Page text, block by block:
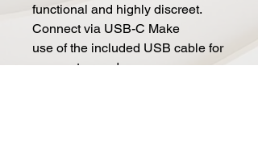
functional and highly discreet.
Connect via USB-C Make
use of the included USB cable for
easy setup and